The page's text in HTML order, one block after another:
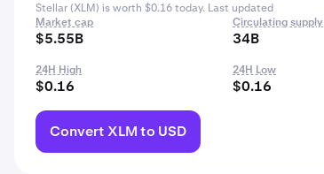
Stellar (XLM) is worth $0.16 today. Last updated
Market cap
$5.55B
Circulating supply
34B
24H High
$0.16
24H Low
$0.16
Convert XLM to USD